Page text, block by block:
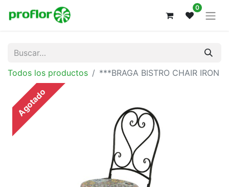
0
Todos los productos ***BRAGA BISTRO CHAIR IRON
Agotado